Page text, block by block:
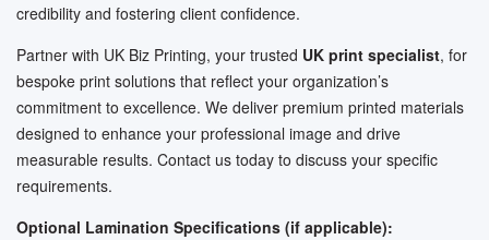
credibility and fostering client confidence.
Partner with UK Biz Printing, your trusted UK print specialist, for
bespoke print solutions that reflect your organization’s
commitment to excellence. We deliver premium printed materials
designed to enhance your professional image and drive
measurable results. Contact us today to discuss your specific
requirements.
Optional Lamination Specifications (if applicable):